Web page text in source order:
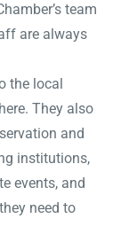
team
are always
the local
They also
and
institutions,
events, and
need to